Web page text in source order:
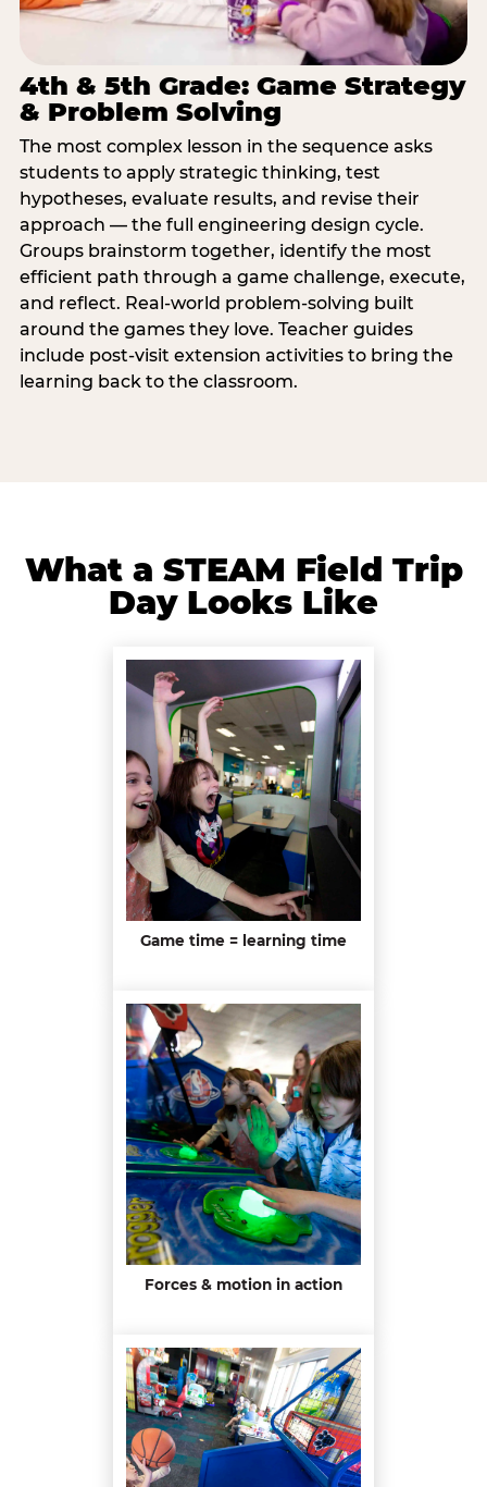
4th & 5th Grade: Game Strategy
& Problem Solving
The most complex lesson in the sequence asks
students to apply strategic thinking, test
hypotheses, evaluate results, and revise their
approach — the full engineering design cycle.
Groups brainstorm together, identify the most
efficient path through a game challenge, execute,
and reflect. Real-world problem-solving built
around the games they love. Teacher guides
include post-visit extension activities to bring the
learning back to the classroom.
What a STEAM Field Trip
Day Looks Like
Game time = learning time
Forces & motion in action